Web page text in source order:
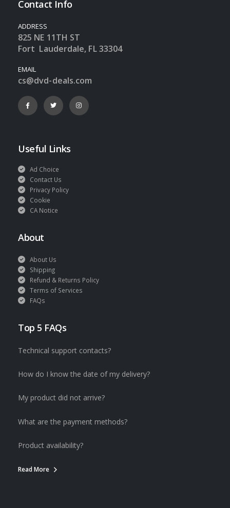
Contact Info
ADDRESS
825 NE 11TH ST
Fort Lauderdale, FL 33304
EMAIL
cs@dvd-deals.com
Useful Links
Ad Choice
Contact Us
Privacy Policy
Cookie
CA Notice
About
About Us
Shipping
Refund & Returns Policy
Terms of Services
FAQs
Top 5 FAQs
Technical support contacts?
How do I know the date of my delivery?
My product did not arrive?
What are the payment methods?
Product availability?
Read More